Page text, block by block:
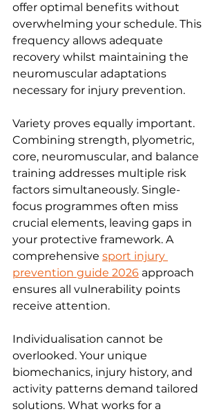
offer optimal benefits without
overwhelming your schedule. This
frequency allows adequate
recovery whilst maintaining the
neuromuscular adaptations
necessary for injury prevention.
Variety proves equally important.
Combining strength, plyometric,
core, neuromuscular, and balance
training addresses multiple risk
factors simultaneously. Single-
focus programmes often miss
crucial elements, leaving gaps in
your protective framework. A
comprehensive sport injury
prevention guide 2026 approach
ensures all vulnerability points
receive attention.
Individualisation cannot be
overlooked. Your unique
biomechanics, injury history, and
activity patterns demand tailored
solutions. What works for a